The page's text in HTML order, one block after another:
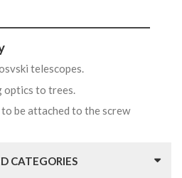
telescopes.
optics to trees.
to be attached to the screw
CATEGORIES